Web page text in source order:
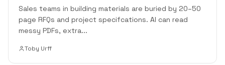
Sales teams in building materials are buried by 20–50
page RFQs and project specifcations. AI can read
messy PDFs, extra...
Toby Urff